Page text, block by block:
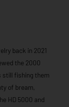
back in 2021
the 2000
still fishing them
of bream,
HD 5000 and